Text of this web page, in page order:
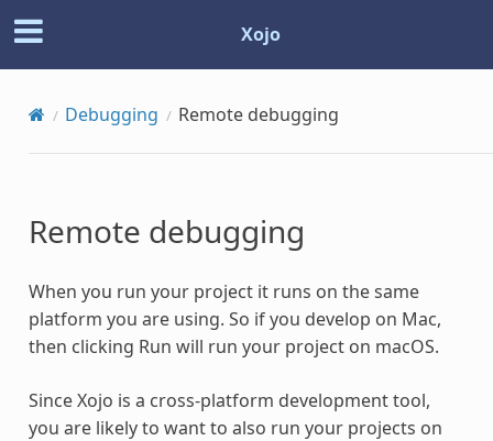
Xojo
Debugging Remote debugging
Remote debugging
When you run your project it runs on the same
platform you are using. So if you develop on Mac,
then clicking Run will run your project on macOS.
Since Xojo is a cross-platform development tool,
you are likely to want to also run your projects on